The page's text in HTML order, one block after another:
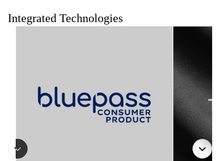
Integrated Technologies